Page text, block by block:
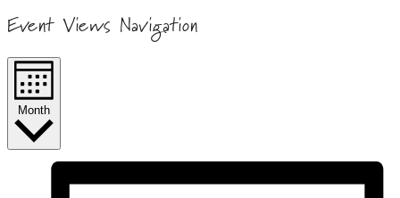
Event Views Navigation
Month